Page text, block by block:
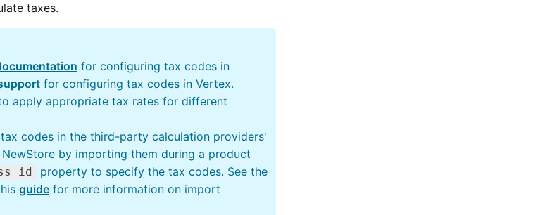
taxes.
for configuring tax codes in
for configuring tax codes in Vertex.
apply appropriate tax rates for different
codes in the third-party calculation providers'
by importing them during a product
property to specify the tax codes. See the
guide for more information on import